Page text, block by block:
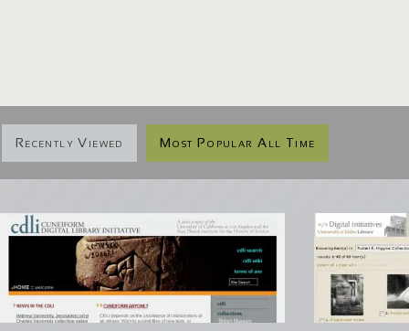
Recently Viewed Most Popular All Time